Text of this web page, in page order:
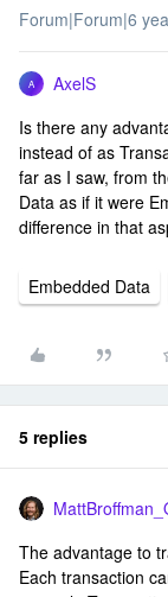
Forum|Forum|6
A
AxelS
Is there any
instead of as
far as I saw, from
Data as if it were
difference in that
Embedded Data
5 replies
The advantage to
Each transaction